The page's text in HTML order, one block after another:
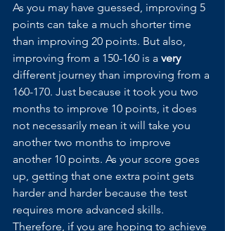
As you may have guessed, improving 5
points can take a much shorter time
than improving 20 points. But also,
improving from a 150-160 is a very
different journey than improving from a
160-170. Just because it took you two
months to improve 10 points, it does
not necessarily mean it will take you
another two months to improve
another 10 points. As your score goes
up, getting that one extra point gets
harder and harder because the test
requires more advanced skills.
Therefore, if you are hoping to achieve